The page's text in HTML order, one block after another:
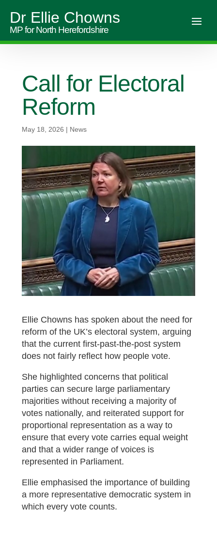
Dr Ellie Chowns
MP for North Herefordshire
Call for Electoral
Reform
May 18, 2026 | News
Ellie Chowns has spoken about the need for
reform of the UK’s electoral system, arguing
that the current first-past-the-post system
does not fairly reflect how people vote.
She highlighted concerns that political
parties can secure large parliamentary
majorities without receiving a majority of
votes nationally, and reiterated support for
proportional representation as a way to
ensure that every vote carries equal weight
and that a wider range of voices is
represented in Parliament.
Ellie emphasised the importance of building
a more representative democratic system in
which every vote counts.